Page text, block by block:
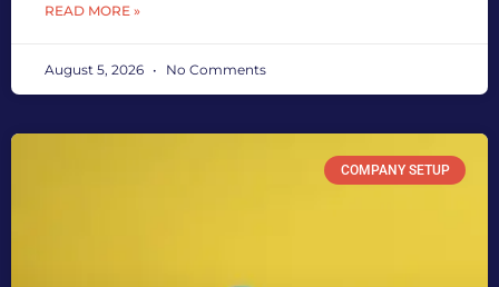
READ MORE »
August 5, 2026 No Comments
COMPANY SETUP